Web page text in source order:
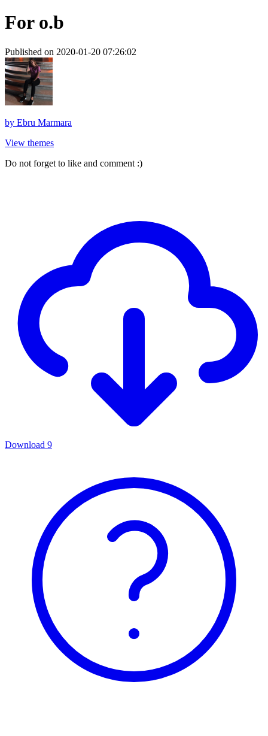
For o.b
Published on 2020-01-20 07:26:02
by Ebru Marmara
View themes
Do not forget to like and comment :)
Download 9